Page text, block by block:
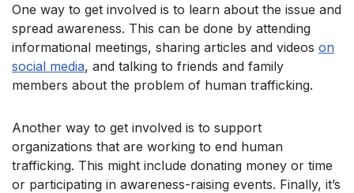
One way to get involved is to learn about the issue and
spread awareness. This can be done by attending
informational meetings, sharing articles and videos on
social media, and talking to friends and family
members about the problem of human trafficking.
Another way to get involved is to support
organizations that are working to end human
trafficking. This might include donating money or time
or participating in awareness-raising events. Finally, it’s